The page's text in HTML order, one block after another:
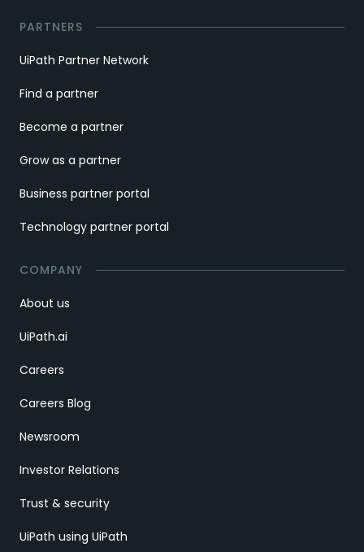
PARTNERS
UiPath Partner Network
Find a partner
Become a partner
Grow as a partner
Business partner portal
Technology partner portal
COMPANY
About us
UiPath.ai
Careers
Careers Blog
Newsroom
Investor Relations
Trust & security
UiPath using UiPath